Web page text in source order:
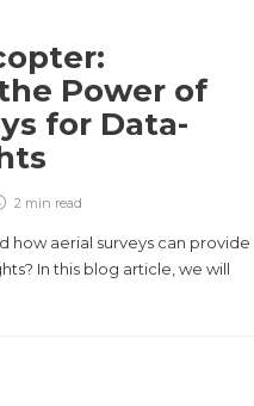
Power of
for Data-
2 min read
how aerial surveys can provide
In this blog article, we will